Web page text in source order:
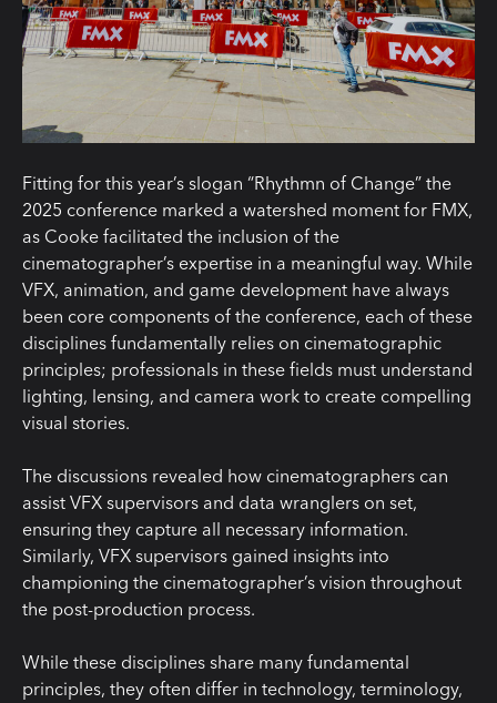
Fitting for this year’s slogan “Rhythmn of Change” the
2025 conference marked a watershed moment for FMX,
as Cooke facilitated the inclusion of the
cinematographer’s expertise in a meaningful way. While
VFX, animation, and game development have always
been core components of the conference, each of these
disciplines fundamentally relies on cinematographic
principles; professionals in these fields must understand
lighting, lensing, and camera work to create compelling
visual stories.
The discussions revealed how cinematographers can
assist VFX supervisors and data wranglers on set,
ensuring they capture all necessary information.
Similarly, VFX supervisors gained insights into
championing the cinematographer’s vision throughout
the post-production process.
While these disciplines share many fundamental
principles, they often differ in technology, terminology,